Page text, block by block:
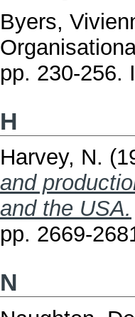
Byers,
pp. 230-256.
H
Harvey, N.
and
and the USA.
pp. 2669-
N